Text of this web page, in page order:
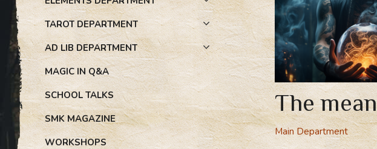
TAROT DEPARTMENT
AD LIB DEPARTMENT
MAGIC IN Q&A
SCHOOL TALKS
SMK MAGAZINE
WORKSHOPS
The
Main Department